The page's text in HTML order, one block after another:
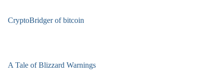
CryptoBridger of bitcoin
A Tale of Blizzard Warnings